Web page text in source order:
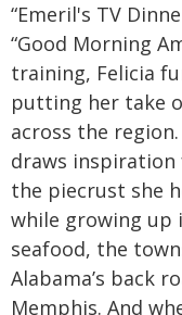
“Emeril's TV
“Good Morning
training, Felicia
putting her take
across the region.
draws
the piecrust she
while growing up
seafood, the
Alabama’s back
Memphis. And